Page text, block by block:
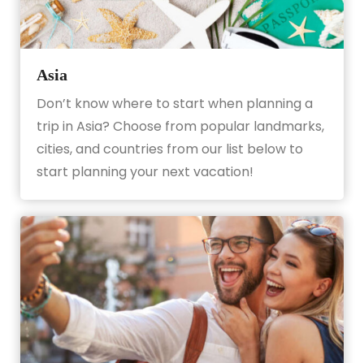
Asia
Don’t know where to start when planning a
trip in Asia? Choose from popular landmarks,
cities, and countries from our list below to
start planning your next vacation!